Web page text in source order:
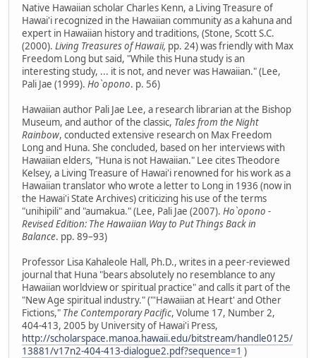
Native Hawaiian scholar Charles Kenn, a Living Treasure of
Hawai'i recognized in the Hawaiian community as a kahuna and
expert in Hawaiian history and traditions, (Stone, Scott S.C.
(2000). Living Treasures of Hawaii, pp. 24) was friendly with Max
Freedom Long but said, "While this Huna study is an
interesting study, ... it is not, and never was Hawaiian." (Lee,
Pali Jae (1999). Ho`opono. p. 56)
Hawaiian author Pali Jae Lee, a research librarian at the Bishop
Museum, and author of the classic, Tales from the Night
Rainbow, conducted extensive research on Max Freedom
Long and Huna. She concluded, based on her interviews with
Hawaiian elders, "Huna is not Hawaiian." Lee cites Theodore
Kelsey, a Living Treasure of Hawai'i renowned for his work as a
Hawaiian translator who wrote a letter to Long in 1936 (now in
the Hawai'i State Archives) criticizing his use of the terms
"unihipili" and "aumakua." (Lee, Pali Jae (2007). Ho`opono -
Revised Edition: The Hawaiian Way to Put Things Back in
Balance. pp. 89–93)
Professor Lisa Kahaleole Hall, Ph.D., writes in a peer-reviewed
journal that Huna "bears absolutely no resemblance to any
Hawaiian worldview or spiritual practice" and calls it part of the
"New Age spiritual industry." ("'Hawaiian at Heart' and Other
Fictions," The Contemporary Pacific, Volume 17, Number 2,
404-413, 2005 by University of Hawai'i Press,
http://scholarspace.manoa.hawaii.edu/bitstream/handle0125/
13881/v17n2-404-413-dialogue2.pdf?sequence=1 )